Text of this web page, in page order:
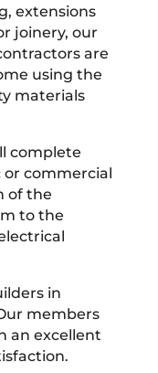
extensions
joinery, our
are
using the
materials
complete
or commercial
of the
to the
in
members
an excellent